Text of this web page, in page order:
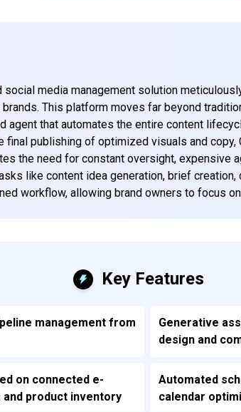
media management solution
This platform moves far beyond
agent that automates the entire content
final publishing of optimized visuals and
the need for constant oversight, expensive
like content idea generation, brief
workflow, allowing brand owners to focus
Key Features
management from
Generative
design and
on connected e-
product inventory
Automated
calendar